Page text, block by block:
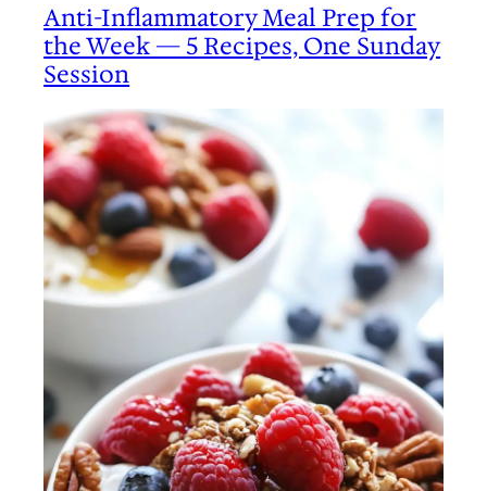
Anti-Inflammatory Meal Prep for
the Week — 5 Recipes, One Sunday
Session